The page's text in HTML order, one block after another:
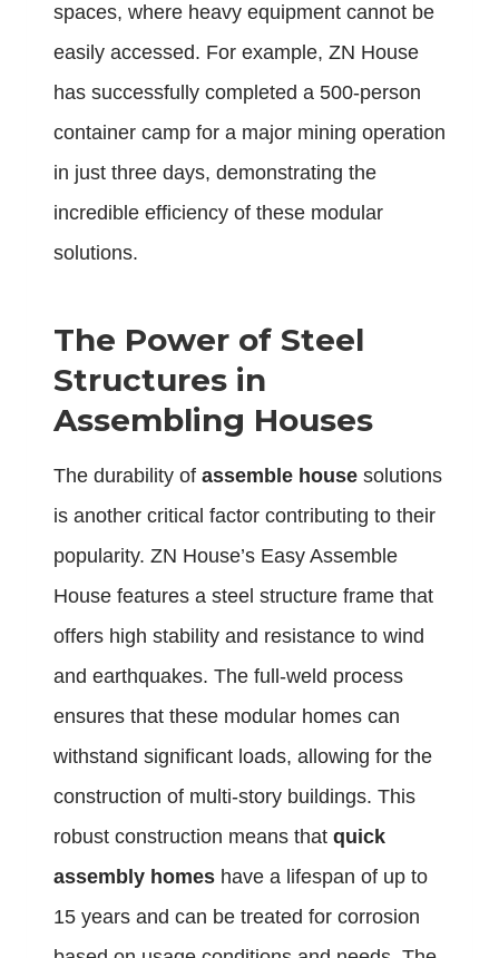
spaces, where heavy equipment cannot be
easily accessed. For example, ZN House
has successfully completed a 500-person
container camp for a major mining operation
in just three days, demonstrating the
incredible efficiency of these modular
solutions.
The Power of Steel
Structures in
Assembling Houses
The durability of assemble house solutions
is another critical factor contributing to their
popularity. ZN House’s Easy Assemble
House features a steel structure frame that
offers high stability and resistance to wind
and earthquakes. The full-weld process
ensures that these modular homes can
withstand significant loads, allowing for the
construction of multi-story buildings. This
robust construction means that quick
assembly homes have a lifespan of up to
15 years and can be treated for corrosion